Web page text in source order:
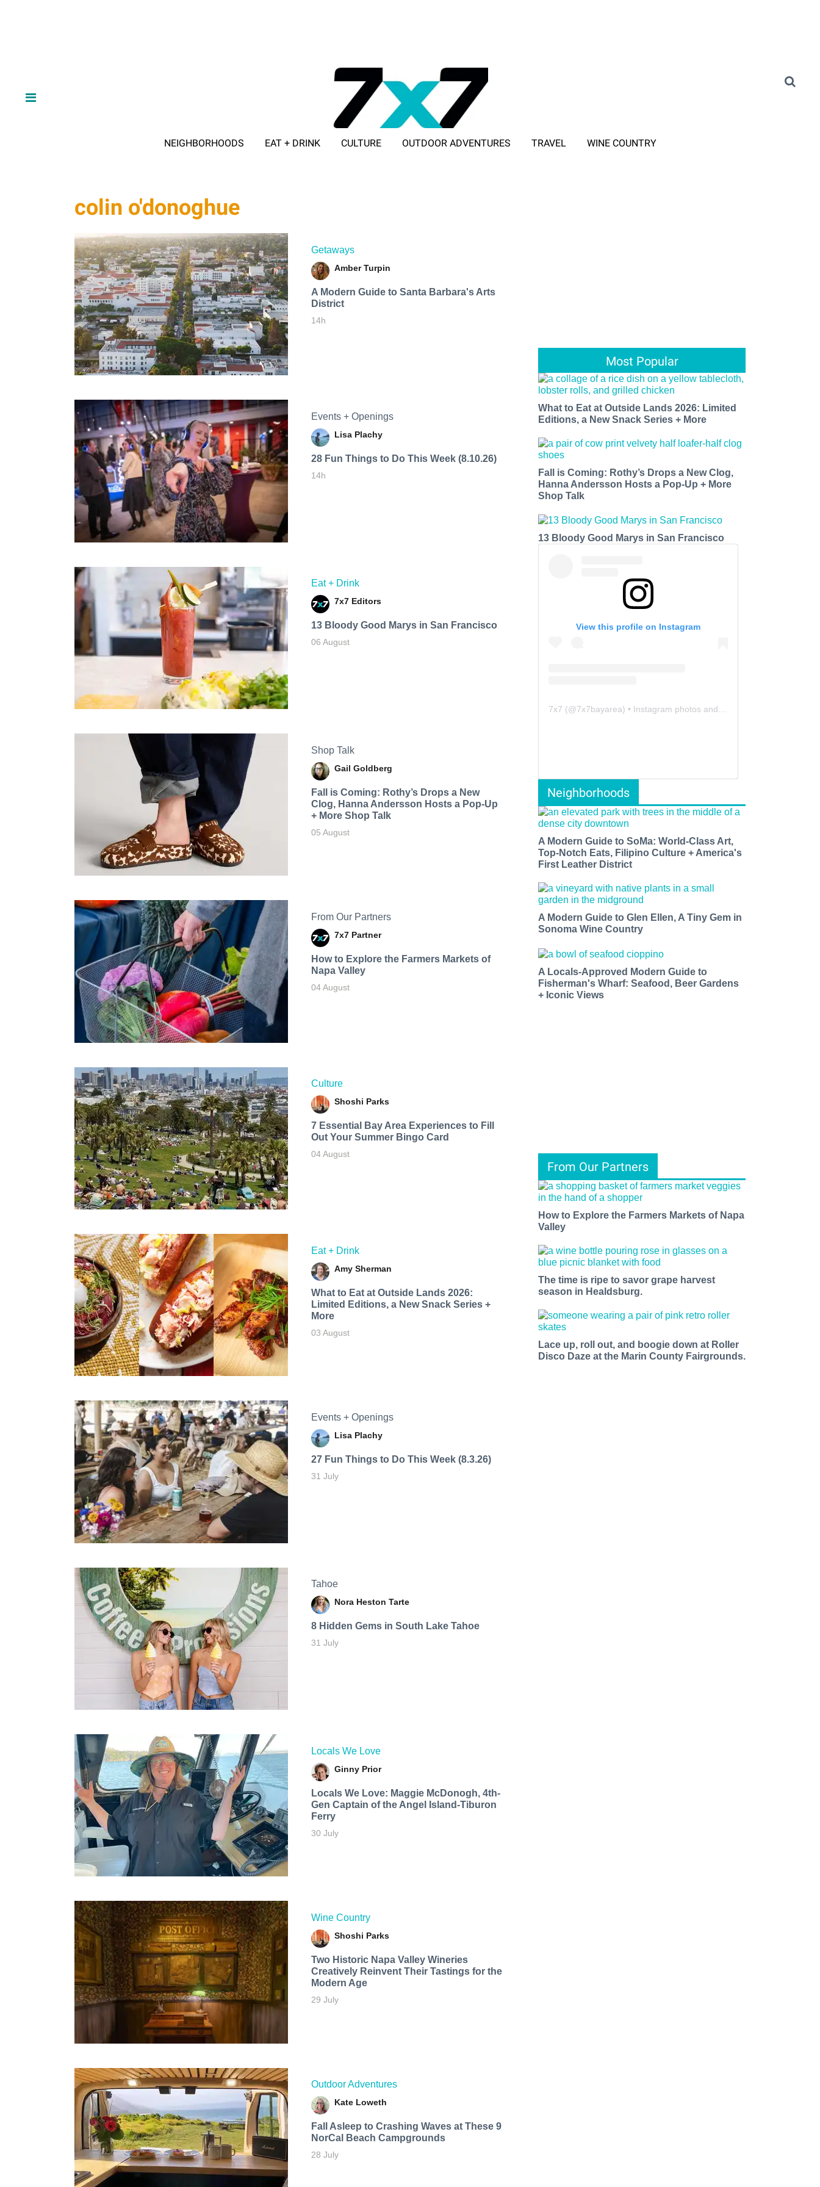
NEIGHBORHOODS EAT + DRINK CULTURE OUTDOOR ADVENTURES TRAVEL WINE COUNTRY
colin o'donoghue
Getaways
Amber Turpin
A Modern Guide to Santa Barbara's Arts
District
14h
Events + Openings
Lisa Plachy
28 Fun Things to Do This Week (8.10.26)
14h
Eat + Drink
7x7 Editors
13 Bloody Good Marys in San Francisco
06 August
Shop Talk
Gail Goldberg
Fall is Coming: Rothy’s Drops a New
Clog, Hanna Andersson Hosts a Pop-Up
+ More Shop Talk
05 August
From Our Partners
7x7 Partner
How to Explore the Farmers Markets of
Napa Valley
04 August
Culture
Shoshi Parks
7 Essential Bay Area Experiences to Fill
Out Your Summer Bingo Card
04 August
Eat + Drink
Amy Sherman
What to Eat at Outside Lands 2026:
Limited Editions, a New Snack Series +
More
03 August
Events + Openings
Lisa Plachy
27 Fun Things to Do This Week (8.3.26)
31 July
Tahoe
Nora Heston Tarte
8 Hidden Gems in South Lake Tahoe
31 July
Locals We Love
Ginny Prior
Locals We Love: Maggie McDonogh, 4th-
Gen Captain of the Angel Island-Tiburon
Ferry
30 July
Wine Country
Shoshi Parks
Two Historic Napa Valley Wineries
Creatively Reinvent Their Tastings for the
Modern Age
29 July
Outdoor Adventures
Kate Loweth
Fall Asleep to Crashing Waves at These 9
NorCal Beach Campgrounds
28 July
Most Popular
What to Eat at Outside Lands 2026: Limited
Editions, a New Snack Series + More
Fall is Coming: Rothy’s Drops a New Clog,
Hanna Andersson Hosts a Pop-Up + More
Shop Talk
13 Bloody Good Marys in San Francisco
View this profile on Instagram
7x7 (@7x7bayarea) • Instagram photos and videos
Neighborhoods
A Modern Guide to SoMa: World-Class Art,
Top-Notch Eats, Filipino Culture + America's
First Leather District
A Modern Guide to Glen Ellen, A Tiny Gem in
Sonoma Wine Country
A Locals-Approved Modern Guide to
Fisherman's Wharf: Seafood, Beer Gardens
+ Iconic Views
From Our Partners
How to Explore the Farmers Markets of Napa
Valley
The time is ripe to savor grape harvest
season in Healdsburg.
Lace up, roll out, and boogie down at Roller
Disco Daze at the Marin County Fairgrounds.